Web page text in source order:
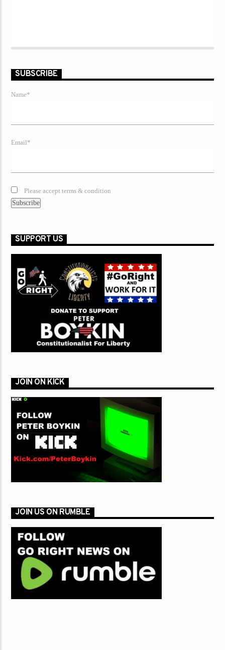
SUBSCRIBE
Name*
Email*
Please accept terms & condition
SUPPORT US
JOIN ON KICK
JOIN US ON RUMBLE